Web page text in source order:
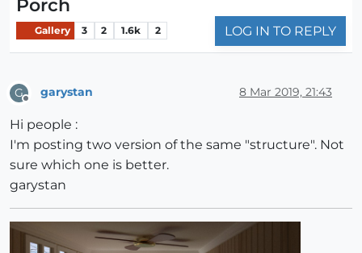
Porch
Gallery 3 2 1.6k 2 LOG IN TO REPLY
G garystan 8 Mar 2019, 21:43
Hi people :
I'm posting two version of the same "structure". Not
sure which one is better.
garystan